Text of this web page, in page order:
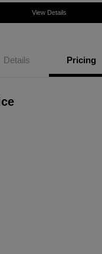
View Details
Details Pricing